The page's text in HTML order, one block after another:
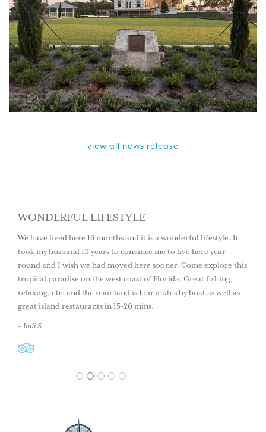
view all news release
WONDERFUL LIFESTYLE
We have lived here 16 months and it is a wonderful lifestyle. It
took my husband 10 years to convince me to live here year
round and I wish we had moved here sooner. Come explore this
tropical paradise on the west coast of Florida. Great fishing,
relaxing, etc. and the mainland is 15 minutes by boat as well as
great island restaurants in 15-20 mins.
– Judi S
1 2 3 4 5